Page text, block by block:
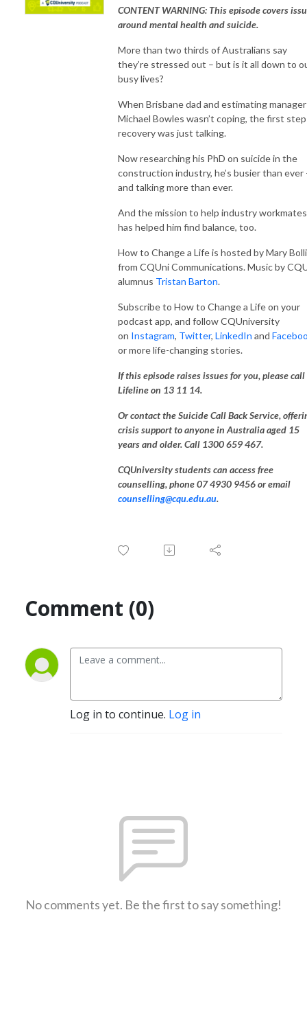
along for the ride.
Communications. Music by CQUni alumnus Tristan Barton.
Subscribe to How to Change a Life on your podcast app, and follow
CQUniversity on Instagram, Twitter, LinkedIn and Facebook for more
CONTENT WARNING: This episode covers
around mental health and suicide.
More than two thirds of Australians say
they’re stressed out – but is it all down to
busy lives?
When Brisbane dad and estimating manager
Michael Bowles wasn’t coping, the first
recovery was just talking.
Now researching his PhD on suicide in the
construction industry, he’s busier than ever
and talking more than ever.
And the mission to help industry workmates
has helped him find balance, too.
How to Change a Life is hosted by Mary
from CQUni Communications. Music by
alumnus Tristan Barton.
Subscribe to How to Change a Life on your
podcast app, and follow CQUniversity
on Instagram, Twitter, LinkedIn and
or more life-changing stories.
If this episode raises issues for you, please call
Lifeline on 13 11 14.
Or contact the Suicide Call Back Service,
crisis support to anyone in Australia aged 15
years and older. Call 1300 659 467.
CQUniversity students can access free
counselling, phone 07 4930 9456 or email
counselling@cqu.edu.au.
Comment (0)
Log in to continue. Log in
No comments yet. Be the first to say something!